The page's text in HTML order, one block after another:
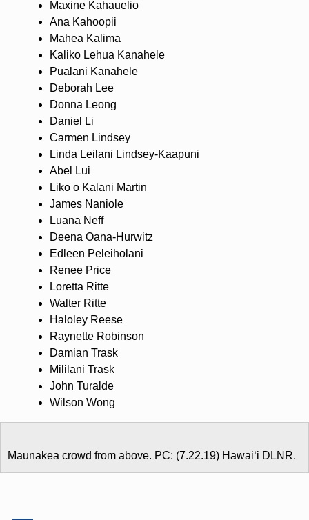
Maxine Kahauelio
Ana Kahoopii
Mahea Kalima
Kaliko Lehua Kanahele
Pualani Kanahele
Deborah Lee
Donna Leong
Daniel Li
Carmen Lindsey
Linda Leilani Lindsey-Kaapuni
Abel Lui
Liko o Kalani Martin
James Naniole
Luana Neff
Deena Oana-Hurwitz
Edleen Peleiholani
Renee Price
Loretta Ritte
Walter Ritte
Haloley Reese
Raynette Robinson
Damian Trask
Mililani Trask
John Turalde
Wilson Wong
Maunakea crowd from above. PC: (7.22.19) Hawaiʻi DLNR.